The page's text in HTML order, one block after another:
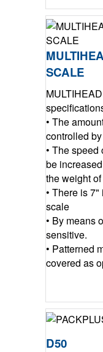
SCALE
• The
controlled
• The
be
the weight
• There is
scale
• By means
sensitive.
• Patterned
covered as
D50